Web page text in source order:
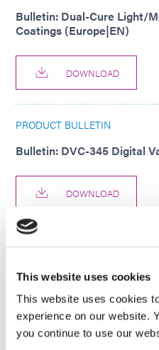
This website uses cookies
This website uses cookies
experience on our website.
you continue to use our
Bulletin: Dual-Cure Light/
Coatings (Europe|EN)
DOWNLOAD
PRODUCT BULLETIN
Bulletin: DVC-345 Digital
DOWNLOAD
Bulletin: DVC-345 Digital
DOWNLOAD